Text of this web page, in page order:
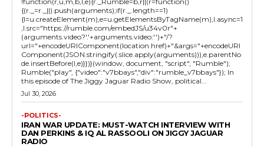
{(r._=r._||).push(arguments);if(r._.length==1)
{l=u.createElement(m),e=u.getElementsByTagName(m),l.async=1
,l.src="https://rumble.com/embedJS/u34v0r"+
(arguments.video?'.'+arguments.video:'')+"/?
url="+encodeURIComponent(location.href)+"&args="+encodeURI
Component(JSON.stringify(.slice.apply(arguments))),e.parentNo
de.insertBefore(l,e)}})}(window, document, "script", "Rumble");
Rumble("play", {"video":"v7bbays","div":"rumble_v7bbays"}); In
this episode of The Jiggy Jaguar Radio Show, political...
Jul 30, 2026
-POLITICS-
IRAN WAR UPDATE: MUST-WATCH INTERVIEW WITH
DAN PERKINS & IQ AL RASSOOLI ON JIGGY JAGUAR
RADIO